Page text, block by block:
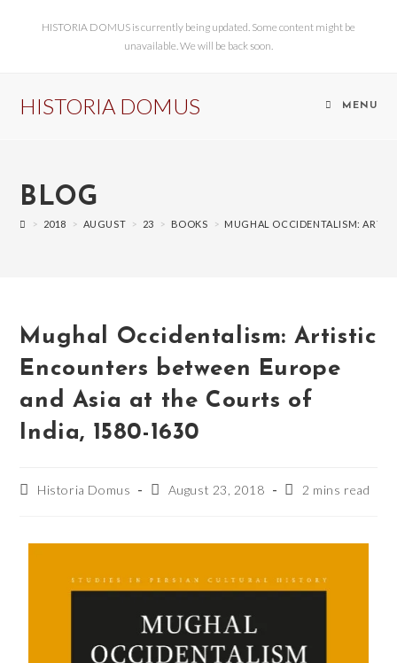
HISTORIA DOMUS is currently being updated. Some content might be
unavailable. We will be back soon.
HISTORIA DOMUS MENU
BLOG
> 2018 > AUGUST > 23 > BOOKS > MUGHAL OCCIDENTALISM:
Mughal Occidentalism: Artistic
Encounters between Europe
and Asia at the Courts of
India, 1580-1630
Historia Domus August 23, 2018 2 mins read